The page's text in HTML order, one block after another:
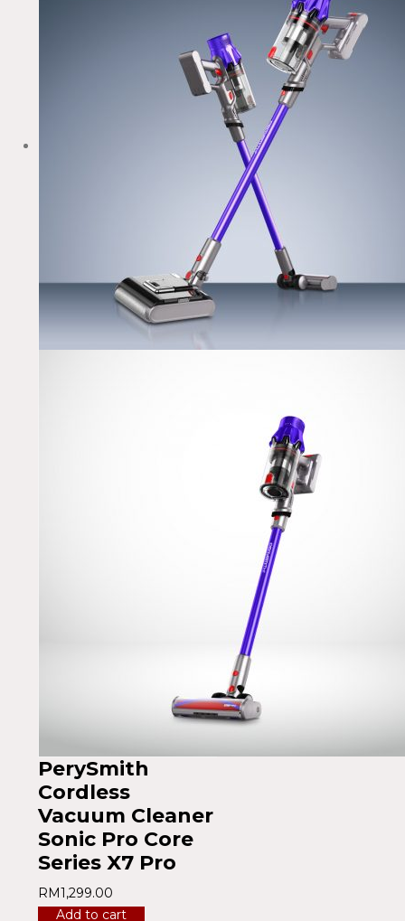
PerySmith
Cordless
Vacuum Cleaner
Sonic Pro Core
Series X7 Pro
RM1,299.00
Add to cart